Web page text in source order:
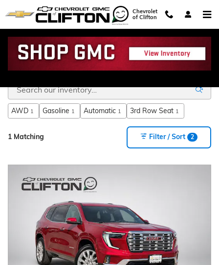
Skip to main content
Chevrolet
of Clifton
AWD 1 Gasoline 1 Automatic 1 3rd Row Seat 1
1 Matching Filter / Sort 2